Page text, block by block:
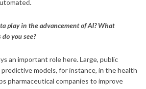
play in the advancement of AI? What
you see?
an important role here. Large, public
models, for instance, in the health
pharmaceutical companies to improve